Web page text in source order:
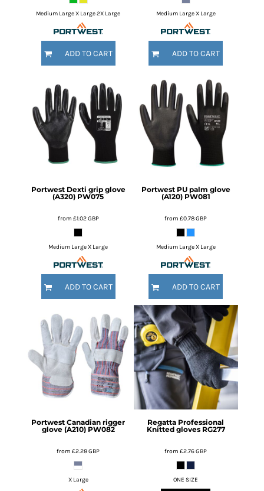
Medium Large X Large 2X Large
ADD TO CART
Medium Large X Large
ADD TO CART
Portwest Dexti grip glove
(A320) PW075
from £1.02GBP
Medium Large X Large
ADD TO CART
Portwest PU palm glove
(A120) PW081
from£0.78GBP
Medium Large X Large
ADD TO CART
Portwest Canadian rigger
glove (A210) PW082
from£2.28GBP
X Large
Regatta Professional
Knitted gloves RG277
from£2.76GBP
ONE SIZE